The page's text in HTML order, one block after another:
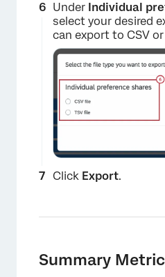
Under Individual
select your desired
can export to CSV or
Click Export.
Summary